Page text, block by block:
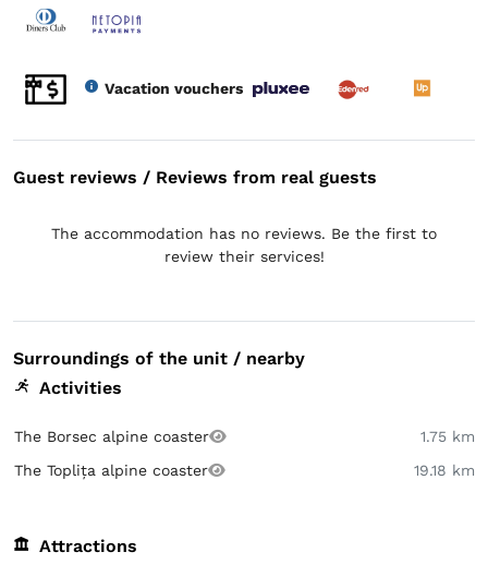
Vacation vouchers
Guest reviews / Reviews from real guests
The accommodation has no reviews. Be the first to
review their services!
Surroundings of the unit / nearby
Activities
The Borsec alpine coaster
1.75 km
The Toplița alpine coaster
19.18 km
Attractions